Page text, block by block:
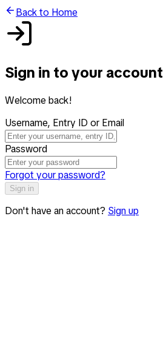
Back to Home
Sign in to your account
Welcome back!
Username, Entry ID or Email
Password
Forgot your password?
Sign in
Don't have an account? Sign up